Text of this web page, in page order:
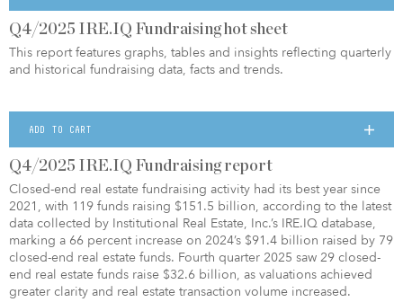
Q4/2025 IRE.IQ Fundraising hot sheet
This report features graphs, tables and insights reflecting quarterly
and historical fundraising data, facts and trends.
ADD TO CART
Q4/2025 IRE.IQ Fundraising report
Closed-end real estate fundraising activity had its best year since
2021, with 119 funds raising $151.5 billion, according to the latest
data collected by Institutional Real Estate, Inc.’s IRE.IQ database,
marking a 66 percent increase on 2024’s $91.4 billion raised by 79
closed-end real estate funds. Fourth quarter 2025 saw 29 closed-
end real estate funds raise $32.6 billion, as valuations achieved
greater clarity and real estate transaction volume increased.